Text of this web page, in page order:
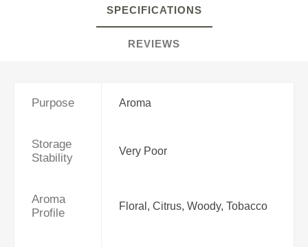
SPECIFICATIONS
REVIEWS
Purpose Aroma
Storage
Stability
Very Poor
Aroma
Profile
Floral, Citrus, Woody, Tobacco